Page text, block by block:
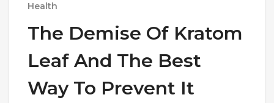
Health
The Demise Of Kratom
Leaf And The Best
Way To Prevent It